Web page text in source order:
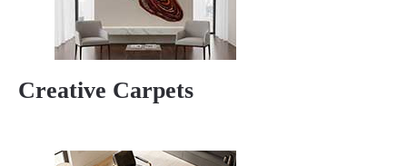
Creative Carpets